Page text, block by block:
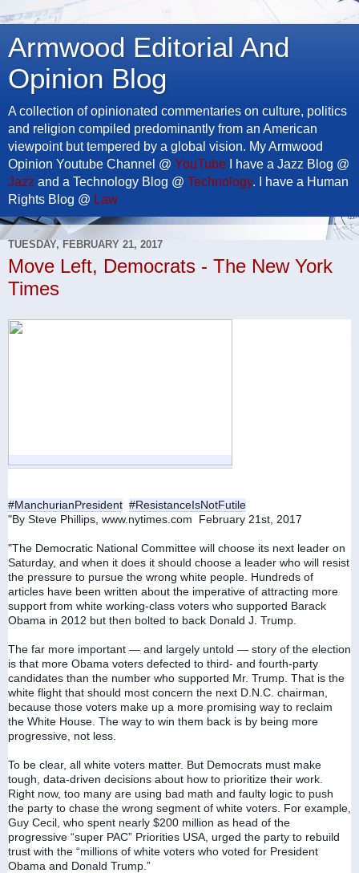
Armwood Editorial And
Opinion Blog
A collection of opinionated commentaries on culture, politics
and religion compiled predominantly from an American
viewpoint but tempered by a global vision. My Armwood
Opinion Youtube Channel @ YouTube I have a Jazz Blog @
Jazz and a Technology Blog @ Technology. I have a Human
Rights Blog @ Law
TUESDAY, FEBRUARY 21, 2017
Move Left, Democrats - The New York
Times
#ManchurianPresident #ResistanceIsNotFutile
"By Steve Phillips, www.nytimes.com  February 21st, 2017
"The Democratic National Committee will choose its next leader on
Saturday, and when it does it should choose a leader who will resist
the pressure to pursue the wrong white people. Hundreds of
articles have been written about the imperative of attracting more
support from white working-class voters who supported Barack
Obama in 2012 but then bolted to back Donald J. Trump.
The far more important — and largely untold — story of the election
is that more Obama voters defected to third- and fourth-party
candidates than the number who supported Mr. Trump. That is the
white flight that should most concern the next D.N.C. chairman,
because those voters make up a more promising way to reclaim
the White House. The way to win them back is by being more
progressive, not less.
To be clear, all white voters matter. But Democrats must make
tough, data-driven decisions about how to prioritize their work.
Right now, too many are using bad math and faulty logic to push
the party to chase the wrong segment of white voters. For example,
Guy Cecil, who spent nearly $200 million as head of the
progressive “super PAC” Priorities USA, urged the party to rebuild
trust with the “millions of white voters who voted for President
Obama and Donald Trump.”